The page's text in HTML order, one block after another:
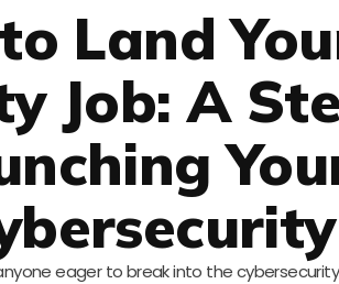
Land
Job: A
eager to break into the